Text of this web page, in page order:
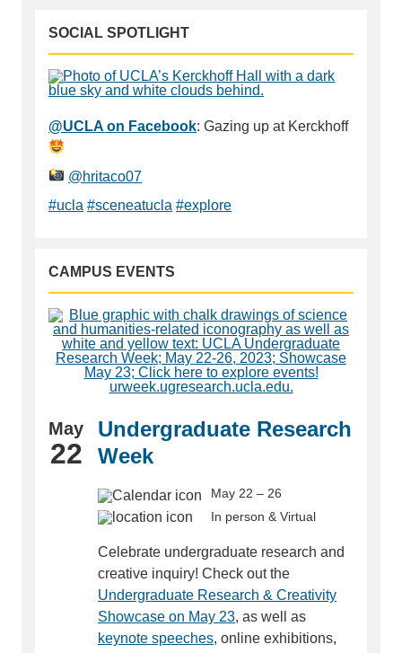
SOCIAL SPOTLIGHT
@UCLA on Facebook: Gazing up at Kerckhoff
@hritaco07
#ucla #sceneatucla #explore
CAMPUS EVENTS
May
22
Undergraduate Research
Week
May 22 – 26
In person & Virtual
Celebrate undergraduate research and
creative inquiry! Check out the
Undergraduate Research & Creativity
Showcase on May 23, as well as
keynote speeches, online exhibitions,